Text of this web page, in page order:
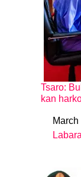
Tsaro:
kan
Date
In